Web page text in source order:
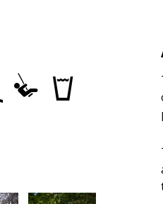
Wading
Pools
Play
Area